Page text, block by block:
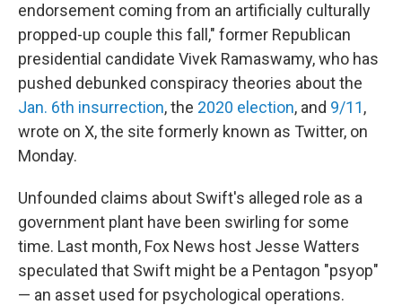
endorsement coming from an artificially culturally
propped-up couple this fall," former Republican
presidential candidate Vivek Ramaswamy, who has
pushed debunked conspiracy theories about the
Jan. 6th insurrection, the 2020 election, and 9/11,
wrote on X, the site formerly known as Twitter, on
Monday.
Unfounded claims about Swift's alleged role as a
government plant have been swirling for some
time. Last month, Fox News host Jesse Watters
speculated that Swift might be a Pentagon "psyop"
— an asset used for psychological operations.